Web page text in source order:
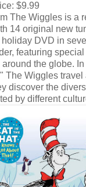
$9.99
The Wiggles is a
14 original new
holiday DVD in
featuring
the globe.
The Wiggles travel
discover the
by different